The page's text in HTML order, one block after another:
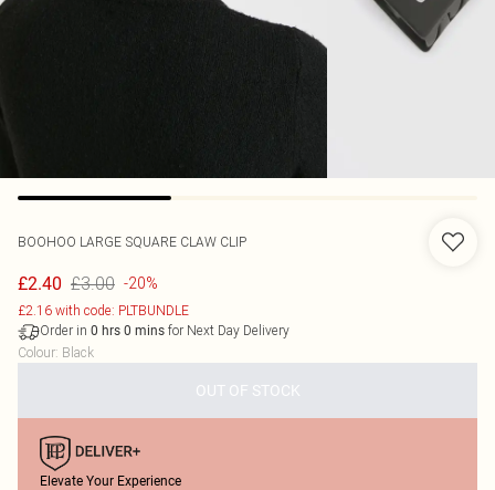
BOOHOO LARGE SQUARE CLAW CLIP
£2.40 £3.00 -20%
£2.16 with code: PLTBUNDLE
Order in 0 hrs 0 mins for Next Day Delivery
Colour: Black
OUT OF STOCK
Elevate Your Experience